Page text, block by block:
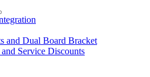
and Dual Board Bracket
Service Discounts